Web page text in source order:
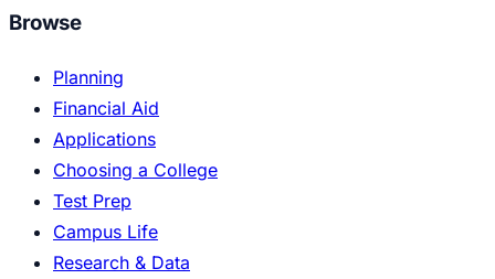
Browse
Planning
Financial Aid
Applications
Choosing a College
Test Prep
Campus Life
Research & Data